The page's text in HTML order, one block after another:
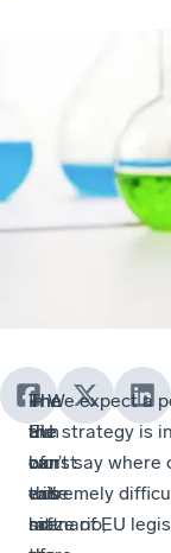
The
EU
ban
will
hit
In
the
worst
case
scenario,
The
aim
of
this
raft
– We expect a
the strategy is
can’t say
extremely
maze of EU